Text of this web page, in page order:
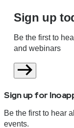
Sign up
Be the first to
and webinars
Sign up for
Be the first to hear
events.